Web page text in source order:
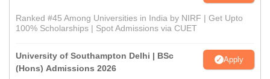
Ranked #45 Among Universities in India by NIRF | Get Upto
100% Scholarships | Spot Admissions via CUET
University of Southampton Delhi | BSc
(Hons) Admissions 2026
Apply